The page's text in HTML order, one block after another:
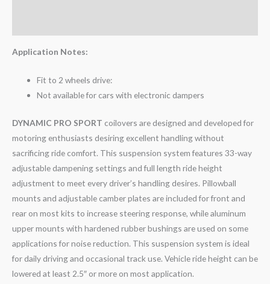
Application Notes:
Fit to 2 wheels drive:
Not available for cars with electronic dampers
DYNAMIC PRO SPORT coilovers are designed and developed for
motoring enthusiasts desiring excellent handling without
sacrificing ride comfort. This suspension system features 33-way
adjustable dampening settings and full length ride height
adjustment to meet every driver’s handling desires. Pillowball
mounts and adjustable camber plates are included for front and
rear on most kits to increase steering response, while aluminum
upper mounts with hardened rubber bushings are used on some
applications for noise reduction. This suspension system is ideal
for daily driving and occasional track use. Vehicle ride height can be
lowered at least 2.5″ or more on most application.